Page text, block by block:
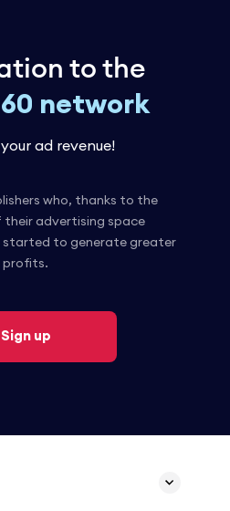
to the
network
ad revenue!
who, thanks to the
advertising space
started to generate greater
profits.
Sign up